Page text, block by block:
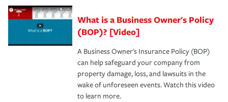
What is a Business Owner's Policy
(BOP)? [Video]
A Business Owner's Insurance Policy (BOP)
can help safeguard your company from
property damage, loss, and lawsuits in the
wake of unforeseen events. Watch this video
to learn more.